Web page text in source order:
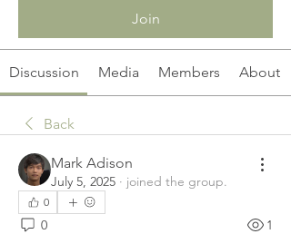
Join
Discussion Media Members About
Back
Mark Adison
July 5, 2025 · joined the group.
0
0 1